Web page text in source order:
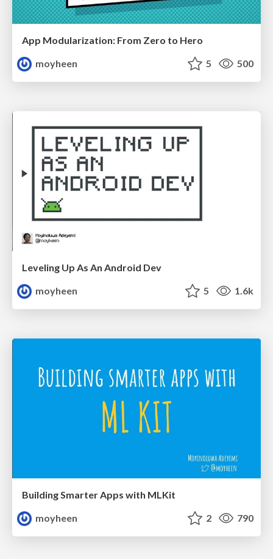
App Modularization: From Zero to Hero
moyheen
5 500
Leveling Up As An Android Dev
moyheen
5 1.6k
Building Smarter Apps with MLKit
moyheen
2 790